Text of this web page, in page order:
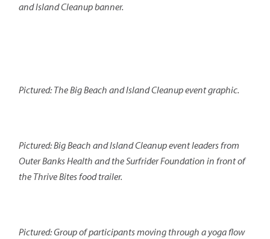
and Island Cleanup banner.
Pictured: The Big Beach and Island Cleanup event graphic.
Pictured: Big Beach and Island Cleanup event leaders from
Outer Banks Health and the Surfrider Foundation in front of
the Thrive Bites food trailer.
Pictured: Group of participants moving through a yoga flow